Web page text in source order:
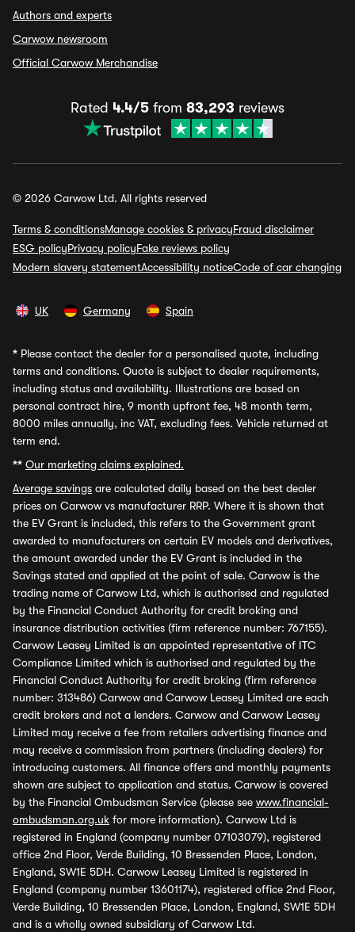
Authors and experts
Carwow newsroom
Official Carwow Merchandise
Rated 4.4/5 from 83,293 reviews
© 2026 Carwow Ltd. All rights reserved
Terms & conditionsManage cookies & privacyFraud disclaimer
ESG policyPrivacy policyFake reviews policy
Modern slavery statementAccessibility noticeCode of car changing
UK Germany Spain
* Please contact the dealer for a personalised quote, including
terms and conditions. Quote is subject to dealer requirements,
including status and availability. Illustrations are based on
personal contract hire, 9 month upfront fee, 48 month term,
8000 miles annually, inc VAT, excluding fees. Vehicle returned at
term end.
** Our marketing claims explained.
Average savings are calculated daily based on the best dealer
prices on Carwow vs manufacturer RRP. Where it is shown that
the EV Grant is included, this refers to the Government grant
awarded to manufacturers on certain EV models and derivatives,
the amount awarded under the EV Grant is included in the
Savings stated and applied at the point of sale. Carwow is the
trading name of Carwow Ltd, which is authorised and regulated
by the Financial Conduct Authority for credit broking and
insurance distribution activities (firm reference number: 767155).
Carwow Leasey Limited is an appointed representative of ITC
Compliance Limited which is authorised and regulated by the
Financial Conduct Authority for credit broking (firm reference
number: 313486) Carwow and Carwow Leasey Limited are each
credit brokers and not a lenders. Carwow and Carwow Leasey
Limited may receive a fee from retailers advertising finance and
may receive a commission from partners (including dealers) for
introducing customers. All finance offers and monthly payments
shown are subject to application and status. Carwow is covered
by the Financial Ombudsman Service (please see www.financial-
ombudsman.org.uk for more information). Carwow Ltd is
registered in England (company number 07103079), registered
office 2nd Floor, Verde Building, 10 Bressenden Place, London,
England, SW1E 5DH. Carwow Leasey Limited is registered in
England (company number 13601174), registered office 2nd Floor,
Verde Building, 10 Bressenden Place, London, England, SW1E 5DH
and is a wholly owned subsidiary of Carwow Ltd.